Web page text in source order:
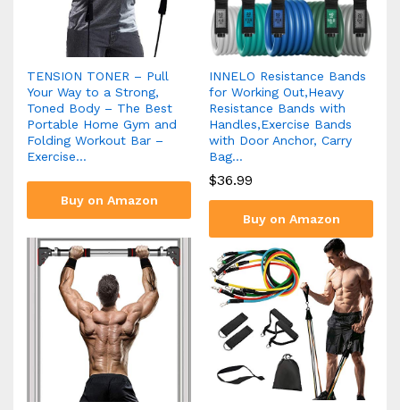
TENSION TONER – Pull
Your Way to a Strong,
Toned Body – The Best
Portable Home Gym and
Folding Workout Bar –
Exercise…
Buy on Amazon
INNELO Resistance Bands
for Working Out,Heavy
Resistance Bands with
Handles,Exercise Bands
with Door Anchor, Carry
Bag…
$36.99
Buy on Amazon